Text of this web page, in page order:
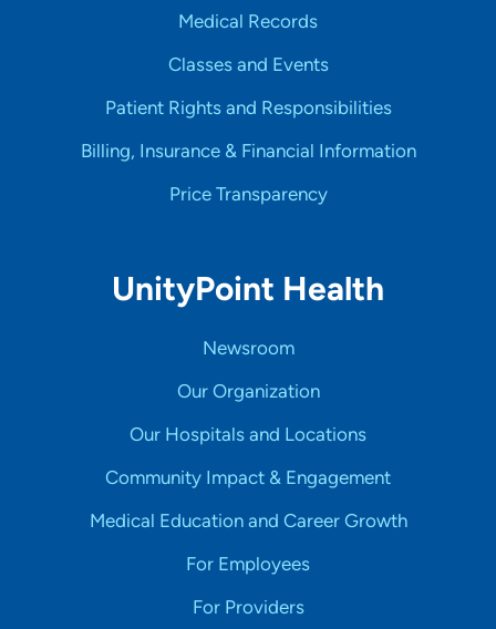
Medical Records
Classes and Events
Patient Rights and Responsibilities
Billing, Insurance & Financial Information
Price Transparency
UnityPoint Health
Newsroom
Our Organization
Our Hospitals and Locations
Community Impact & Engagement
Medical Education and Career Growth
For Employees
For Providers